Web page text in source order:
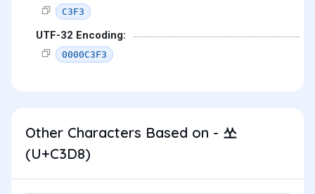
C3F3
UTF-32 Encoding:
0000C3F3
Other Characters Based on - 쏘
(U+C3D8)